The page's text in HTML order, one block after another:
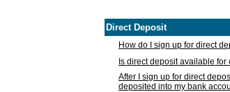
Direct Deposit
How do I sign up for direct
Is direct deposit available
After I sign up for direct
deposited into my bank